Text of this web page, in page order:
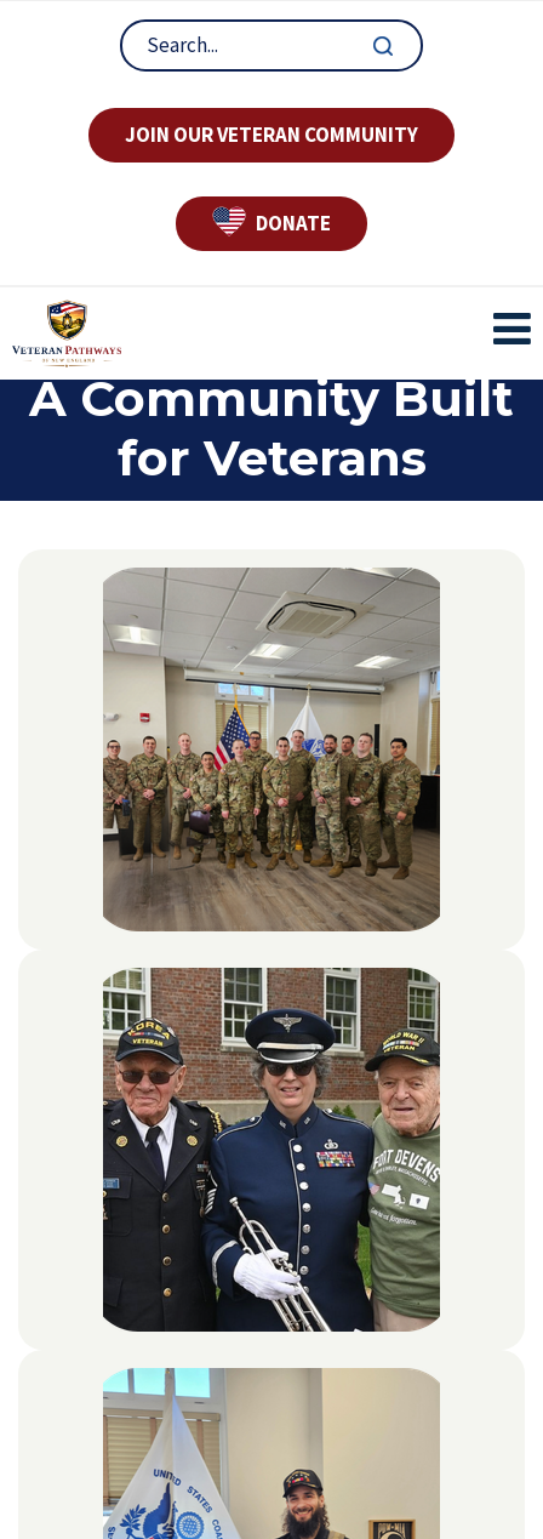
JOIN OUR VETERAN COMMUNITY
DONATE
A Community Built
for Veterans